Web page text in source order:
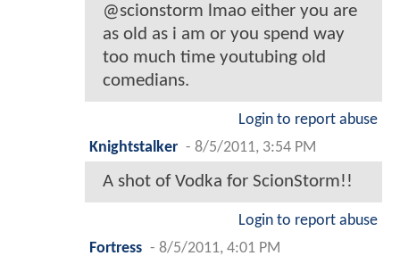
@scionstorm lmao either you are
as old as i am or you spend way
too much time youtubing old
comedians.
Login to report abuse
Knightstalker - 8/5/2011, 3:54 PM
A shot of Vodka for ScionStorm!!
Login to report abuse
Fortress - 8/5/2011, 4:01 PM